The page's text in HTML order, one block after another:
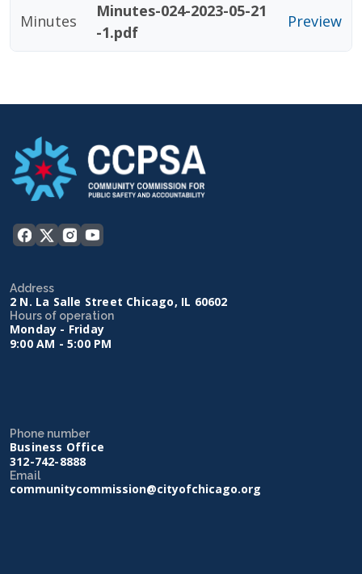
Minutes
Minutes-024-2023-05-21
-1.pdf
Preview
Address
2 N. La Salle Street Chicago, IL 60602
Hours of operation
Monday - Friday
9:00 AM - 5:00 PM
Phone number
Business Office
312-742-8888
Email
communitycommission@cityofchicago.org